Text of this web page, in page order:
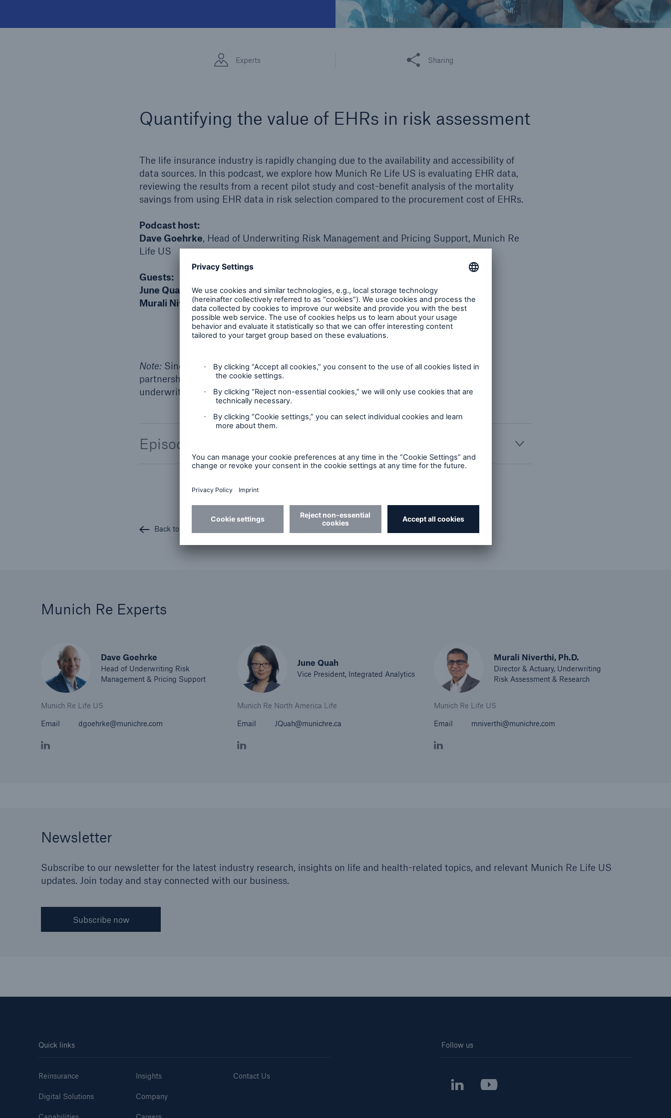
© metamorworks
Experts
Share this article
Sharing
Quantifying the value of EHRs in risk assessment
The life insurance industry is rapidly changing due to the availability and accessibility of
data sources. In this podcast, we explore how Munich Re Life US is evaluating EHR data,
reviewing the results from a recent pilot study and cost-benefit analysis of the mortality
savings from using EHR data in risk selection compared to the procurement cost of EHRs.
Podcast host:
Dave Goehrke, Head of Underwriting Risk Management and Pricing Support, Munich Re
Life US
Guests:
June Quah
, Vice President, Integrated Analytics, Munich Re North America (Life)
Murali Niverthi, Director & Actuary, Munich Re Life US
Note: Since this was recorded, MIB and Munich Re Life US announced a strategic
partnership to accelerate the adoption of electronic medical data in life insurance
underwriting, which included MIB's acquisition of Clareto.Read more here.
Episode transcript
Back to all articles
Munich Re Experts
Dave Goehrke
Head of Underwriting Risk
Management & Pricing Support
Munich Re Life US
Email
dgoehrke@munichre.com
June Quah
Vice President, Integrated Analytics
Munich Re North America Life
Email
JQuah@munichre.ca
Murali Niverthi, Ph.D.
Director & Actuary, Underwriting
Risk Assessment & Research
Munich Re Life US
Email
mniverthi@munichre.com
Newsletter
Subscribe to our newsletter for the latest industry research, insights on life and health-related topics, and relevant Munich Re Life US
updates. Join today and stay connected with our business.
Subscribe now
Quick links
Reinsurance
Digital Solutions
Insights
Company
Contact Us
Follow us